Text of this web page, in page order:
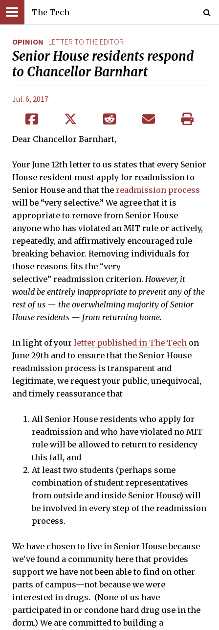
The Tech
OPINION LETTER TO THE EDITOR
Senior House residents respond
to Chancellor Barnhart
Jul. 6, 2017
Dear Chancellor Barnhart,
Your June 12th letter to us states that every Senior
House resident must apply for readmission to
Senior House and that the readmission process
will be “very selective.” We agree that it is
appropriate to remove from Senior House
anyone who has violated an MIT rule or actively,
repeatedly, and affirmatively encouraged rule-
breaking behavior. Removing individuals for
those reasons fits the “very
selective” readmission criterion. However, it
would be entirely inappropriate to prevent any of the
rest of us — the overwhelming majority of Senior
House residents — from returning home.
In light of your letter published in The Tech on
June 29th and to ensure that the Senior House
readmission process is transparent and
legitimate, we request your public, unequivocal,
and timely reassurance that
All Senior House residents who apply for
readmission and who have violated no MIT
rule will be allowed to return to residency
this fall, and
At least two students (perhaps some
combination of student representatives
from outside and inside Senior House) will
be involved in every step of the readmission
process.
We have chosen to live in Senior House because
we've found a community here that provides
support we have not been able to find on other
parts of campus—not because we were
interested in drugs. (None of us have
participated in or condone hard drug use in the
dorm.) We are committed to building a